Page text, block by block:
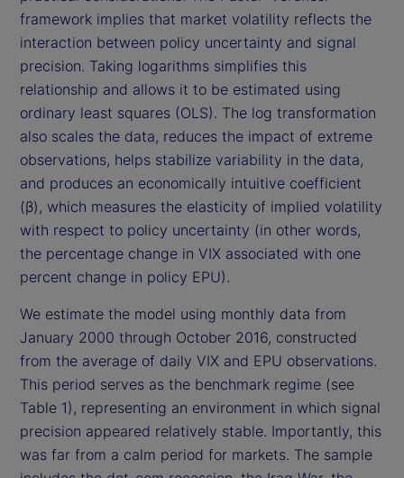
framework implies that market volatility reflects the
interaction between policy uncertainty and signal
precision. Taking logarithms simplifies this
relationship and allows it to be estimated using
ordinary least squares (OLS). The log transformation
also scales the data, reduces the impact of extreme
observations, helps stabilize variability in the data,
and produces an economically intuitive coefficient
(β), which measures the elasticity of implied volatility
with respect to policy uncertainty (in other words,
the percentage change in VIX associated with one
percent change in policy EPU).
We estimate the model using monthly data from
January 2000 through October 2016, constructed
from the average of daily VIX and EPU observations.
This period serves as the benchmark regime (see
Table 1), representing an environment in which signal
precision appeared relatively stable. Importantly, this
was far from a calm period for markets. The sample